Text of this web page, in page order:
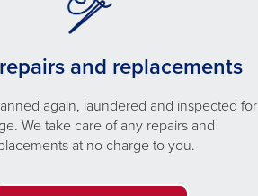
and replacements
again, laundered and inspected for
We take care of any repairs and
at no charge to you.